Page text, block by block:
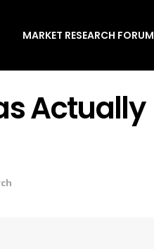
MARKET RESEARCH FORUM
Actually